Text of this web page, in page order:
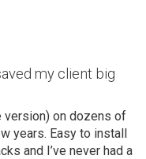
my client big
version) on dozens of
years. Easy to install
and I’ve never had a